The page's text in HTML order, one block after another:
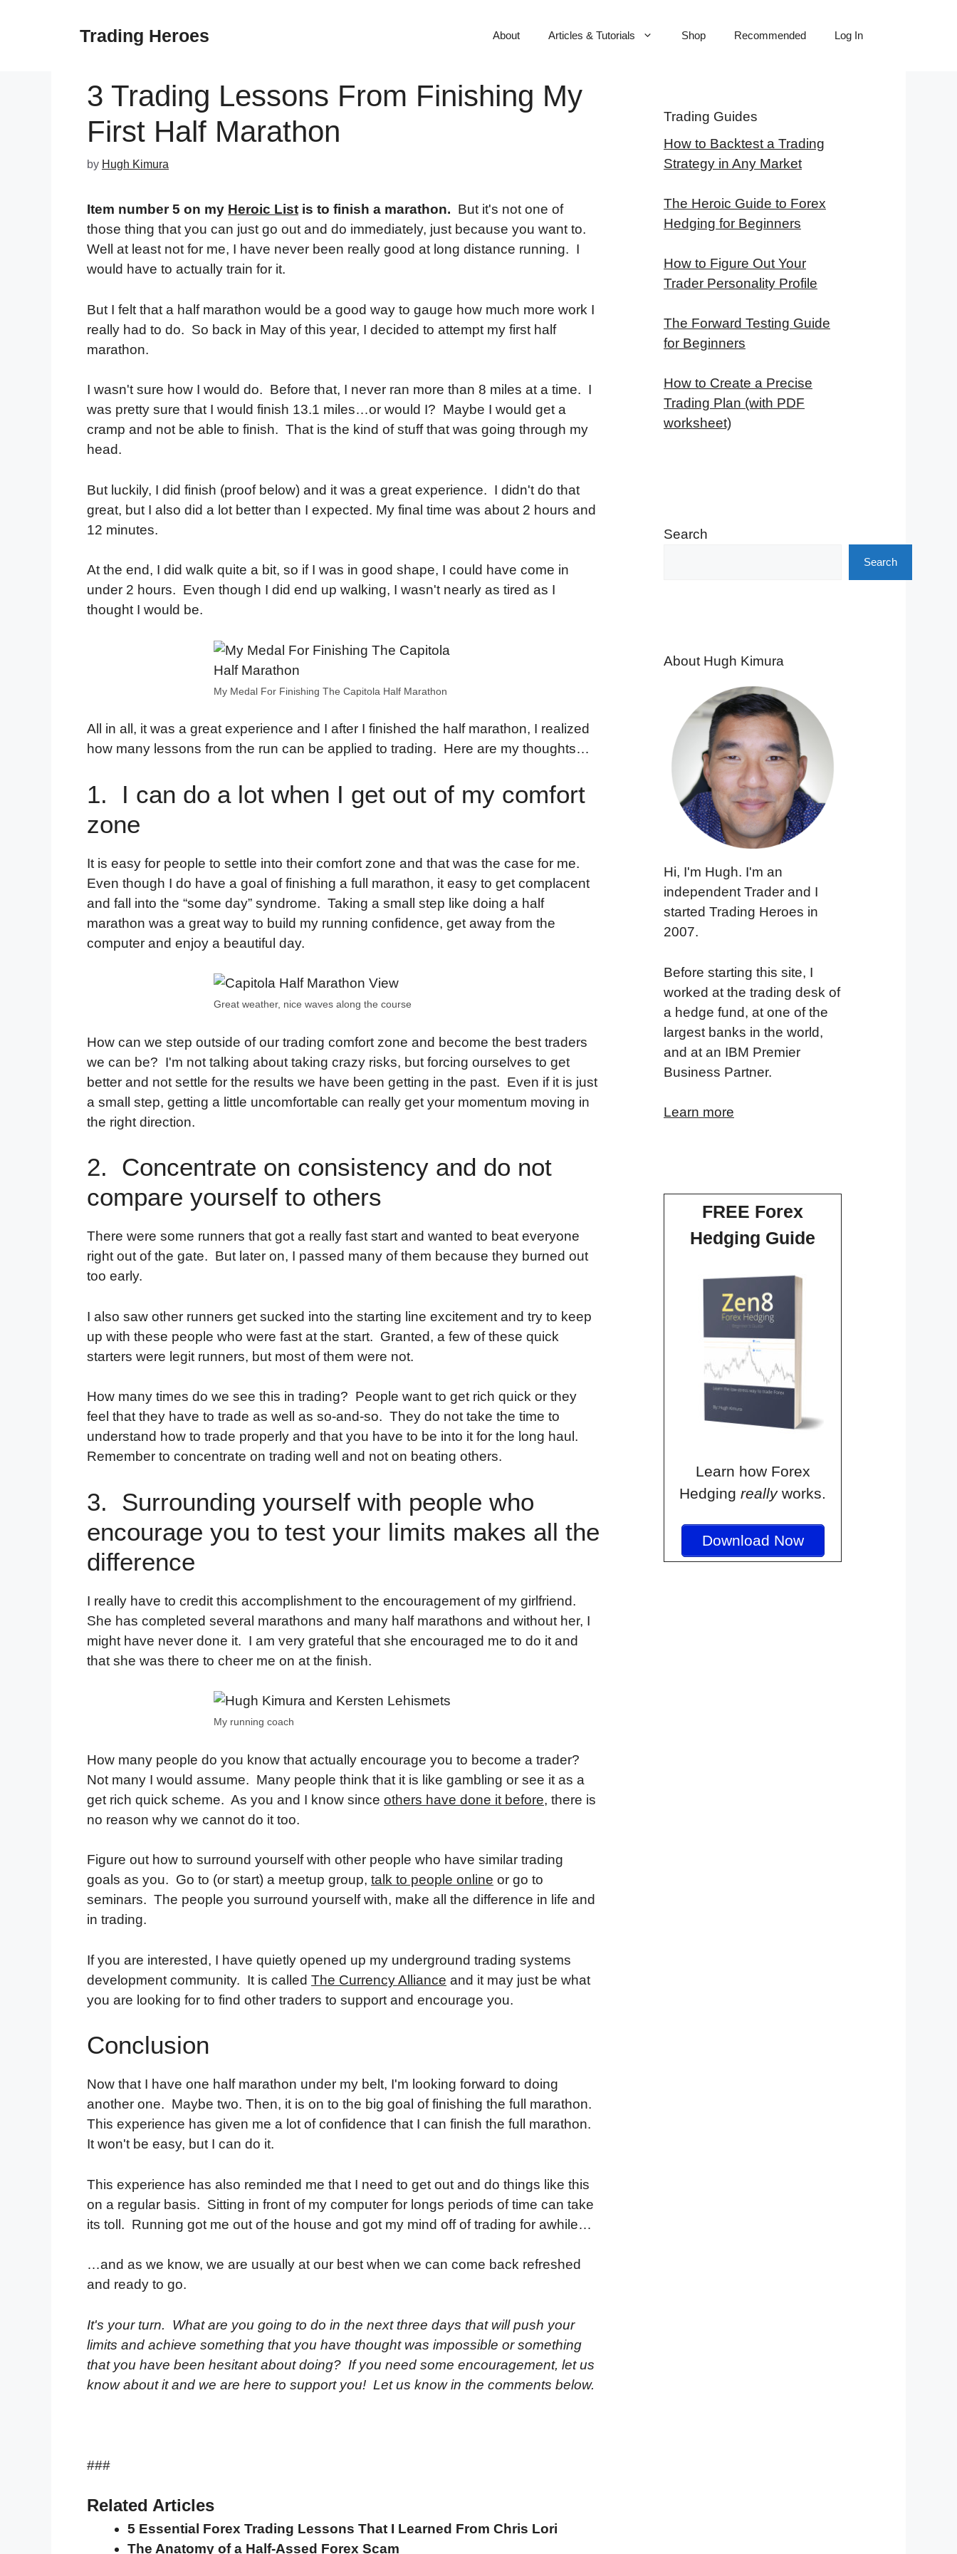
Trading Heroes About Articles & Tutorials Shop Recommended Log In
3 Trading Lessons From Finishing My
First Half Marathon
by Hugh Kimura
Item number 5 on my Heroic List is to finish a marathon. But it's not one of
those thing that you can just go out and do immediately, just because you want to.
Well at least not for me, I have never been really good at long distance running. I
would have to actually train for it.
But I felt that a half marathon would be a good way to gauge how much more work I
really had to do. So back in May of this year, I decided to attempt my first half
marathon.
I wasn't sure how I would do. Before that, I never ran more than 8 miles at a time. I
was pretty sure that I would finish 13.1 miles…or would I? Maybe I would get a
cramp and not be able to finish. That is the kind of stuff that was going through my
head.
But luckily, I did finish (proof below) and it was a great experience. I didn't do that
great, but I also did a lot better than I expected. My final time was about 2 hours and
12 minutes.
At the end, I did walk quite a bit, so if I was in good shape, I could have come in
under 2 hours. Even though I did end up walking, I wasn't nearly as tired as I
thought I would be.
My Medal For Finishing The Capitola Half Marathon
All in all, it was a great experience and I after I finished the half marathon, I realized
how many lessons from the run can be applied to trading. Here are my thoughts…
1. I can do a lot when I get out of my comfort
zone
It is easy for people to settle into their comfort zone and that was the case for me.
Even though I do have a goal of finishing a full marathon, it easy to get complacent
and fall into the “some day” syndrome. Taking a small step like doing a half
marathon was a great way to build my running confidence, get away from the
computer and enjoy a beautiful day.
Great weather, nice waves along the course
How can we step outside of our trading comfort zone and become the best traders
we can be? I'm not talking about taking crazy risks, but forcing ourselves to get
better and not settle for the results we have been getting in the past. Even if it is just
a small step, getting a little uncomfortable can really get your momentum moving in
the right direction.
2. Concentrate on consistency and do not
compare yourself to others
There were some runners that got a really fast start and wanted to beat everyone
right out of the gate. But later on, I passed many of them because they burned out
too early.
I also saw other runners get sucked into the starting line excitement and try to keep
up with these people who were fast at the start. Granted, a few of these quick
starters were legit runners, but most of them were not.
How many times do we see this in trading? People want to get rich quick or they
feel that they have to trade as well as so-and-so. They do not take the time to
understand how to trade properly and that you have to be into it for the long haul.
Remember to concentrate on trading well and not on beating others.
3. Surrounding yourself with people who
encourage you to test your limits makes all the
difference
I really have to credit this accomplishment to the encouragement of my girlfriend.
She has completed several marathons and many half marathons and without her, I
might have never done it. I am very grateful that she encouraged me to do it and
that she was there to cheer me on at the finish.
My running coach
How many people do you know that actually encourage you to become a trader?
Not many I would assume. Many people think that it is like gambling or see it as a
get rich quick scheme. As you and I know since others have done it before, there is
no reason why we cannot do it too.
Figure out how to surround yourself with other people who have similar trading
goals as you. Go to (or start) a meetup group, talk to people online or go to
seminars. The people you surround yourself with, make all the difference in life and
in trading.
If you are interested, I have quietly opened up my underground trading systems
development community. It is called The Currency Alliance and it may just be what
you are looking for to find other traders to support and encourage you.
Conclusion
Now that I have one half marathon under my belt, I'm looking forward to doing
another one. Maybe two. Then, it is on to the big goal of finishing the full marathon.
This experience has given me a lot of confidence that I can finish the full marathon.
It won't be easy, but I can do it.
This experience has also reminded me that I need to get out and do things like this
on a regular basis. Sitting in front of my computer for longs periods of time can take
its toll. Running got me out of the house and got my mind off of trading for awhile…
…and as we know, we are usually at our best when we can come back refreshed
and ready to go.
It's your turn. What are you going to do in the next three days that will push your
limits and achieve something that you have thought was impossible or something
that you have been hesitant about doing? If you need some encouragement, let us
know about it and we are here to support you! Let us know in the comments below.
###
Related Articles
5 Essential Forex Trading Lessons That I Learned From Chris Lori
The Anatomy of a Half-Assed Forex Scam
Trading Guides
How to Backtest a Trading
Strategy in Any Market
The Heroic Guide to Forex
Hedging for Beginners
How to Figure Out Your
Trader Personality Profile
The Forward Testing Guide
for Beginners
How to Create a Precise
Trading Plan (with PDF
worksheet)
Search
Search
About Hugh Kimura
Hi, I'm Hugh. I'm an
independent Trader and I
started Trading Heroes in
2007.
Before starting this site, I
worked at the trading desk of
a hedge fund, at one of the
largest banks in the world,
and at an IBM Premier
Business Partner.
Learn more
FREE Forex
Hedging Guide
Learn how Forex
Hedging reallyworks.
Download Now